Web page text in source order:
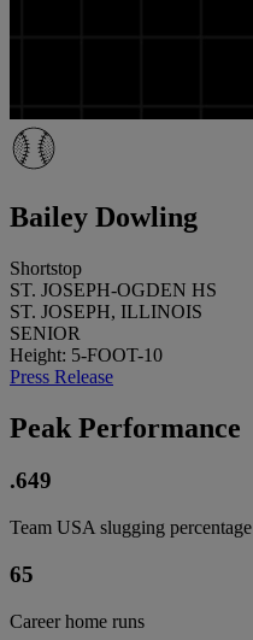
Bailey Dowling
Shortstop
ST. JOSEPH-OGDEN HS
ST. JOSEPH, ILLINOIS
SENIOR
Height: 5-FOOT-10
Press Release
Peak Performance
.649
Team USA slugging percentage
65
Career home runs